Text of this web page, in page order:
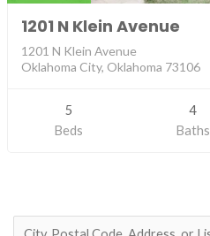
1201 N Klein Avenue
1201 N Klein Avenue
Oklahoma City, Oklahoma 73106
5
Beds
4
Baths